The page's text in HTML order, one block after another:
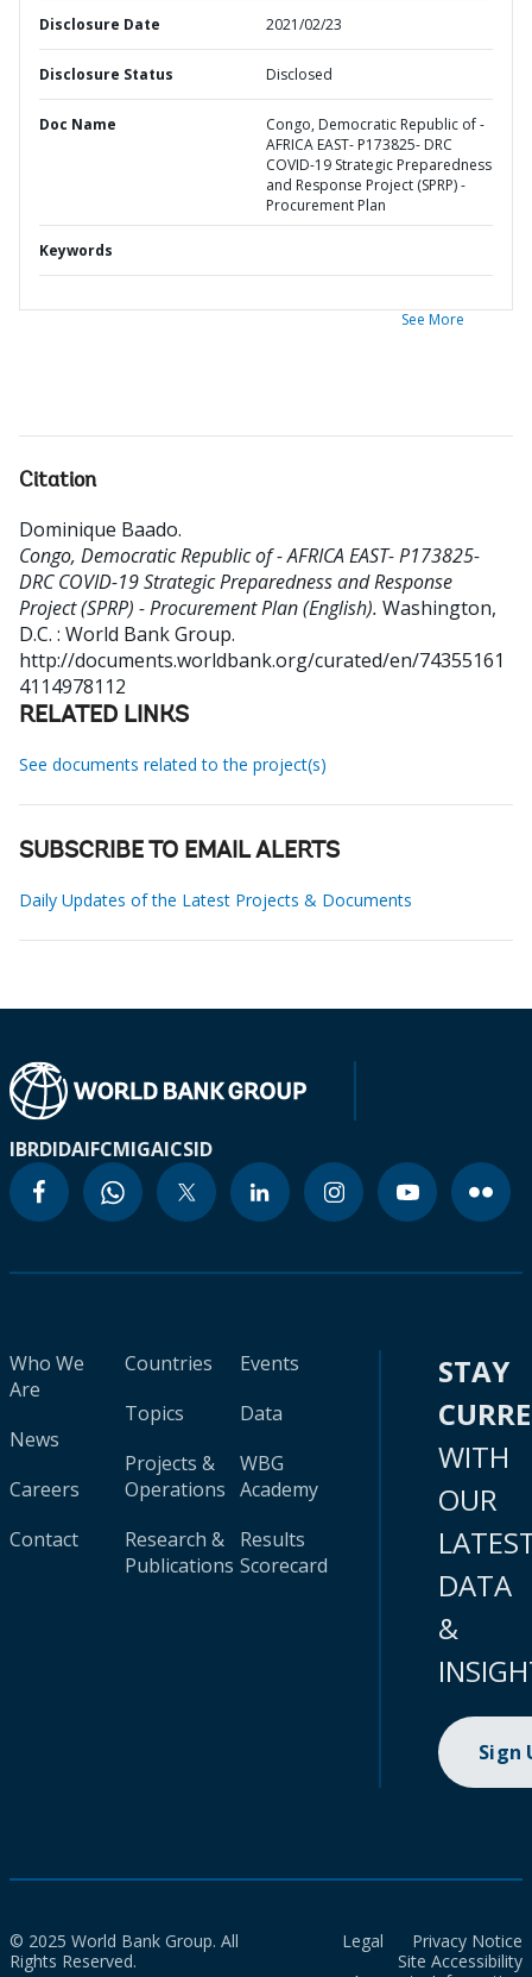
Disclosure Date 2021/02/23
Disclosure Status Disclosed
Doc Name
Congo, Democratic Republic of -
AFRICA EAST- P173825- DRC
COVID-19 Strategic Preparedness
and Response Project (SPRP) -
Procurement Plan
Keywords
See More
Citation
Dominique Baado.
Congo, Democratic Republic of - AFRICA EAST- P173825-
DRC COVID-19 Strategic Preparedness and Response
Project (SPRP) - Procurement Plan (English). Washington,
D.C. : World Bank Group.
http://documents.worldbank.org/curated/en/74355161
4114978112
RELATED LINKS
See documents related to the project(s)
SUBSCRIBE TO EMAIL ALERTS
Daily Updates of the Latest Projects & Documents
IBRDIDAIFCMIGAICSID
Who We
Are
News
Careers
Contact
Countries
Topics
Projects &
Operations
Research &
Publications
Events
Data
WBG
Academy
Results
Scorecard
STAY
WITH
OUR
DATA
&
Sign
© 2025 World Bank Group. All
Rights Reserved.
Legal
Privacy Notice
Site Accessibility